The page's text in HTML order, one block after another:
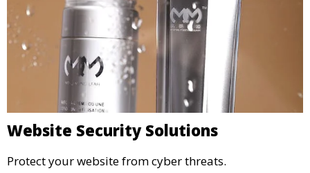
Website Security Solutions
Protect your website from cyber threats.